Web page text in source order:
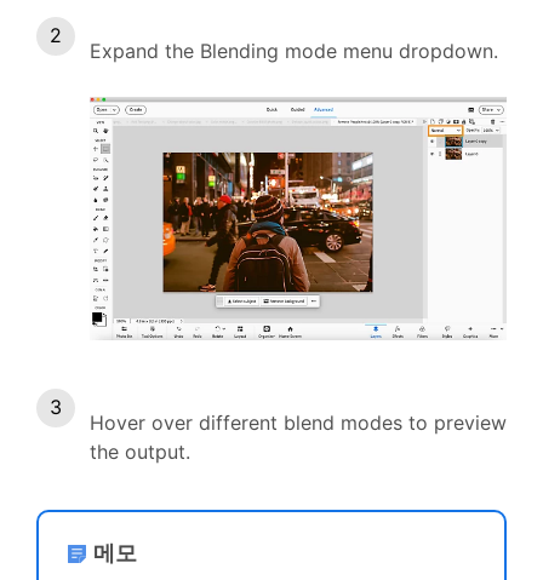
Expand the Blending mode menu dropdown.
Hover over different blend modes to preview
the output.
메모